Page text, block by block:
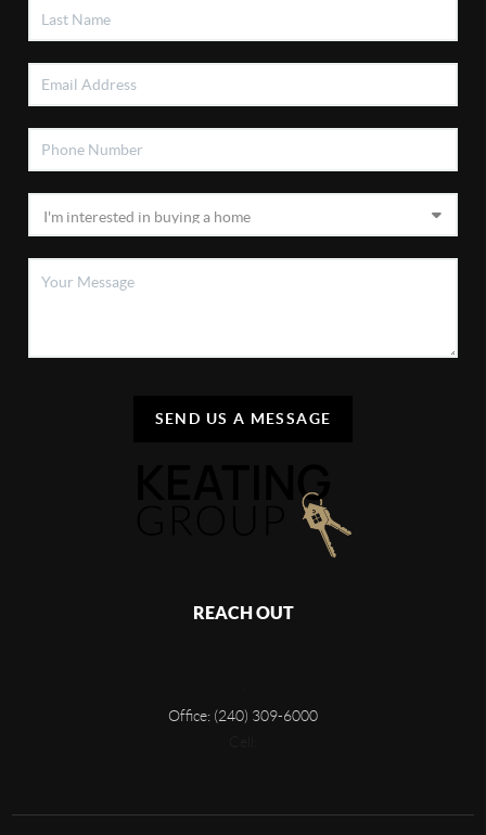
SEND US A MESSAGE
REACH OUT
Office: (240) 309-6000